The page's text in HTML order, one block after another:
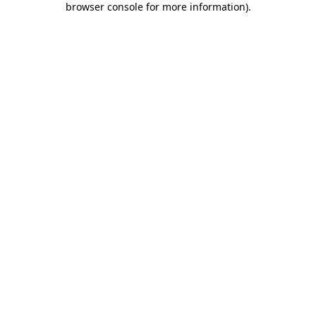
browser console for more information).